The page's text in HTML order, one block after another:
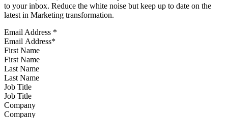
to your inbox. Reduce the white noise but keep up to date on the
latest in Marketing transformation.
Email Address *
First Name
Last Name
Job Title
Company